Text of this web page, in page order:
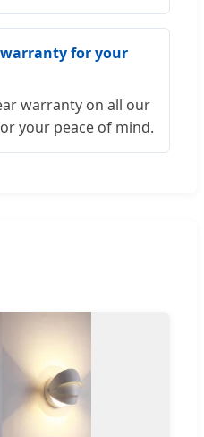
for your
warranty on all our
your peace of mind.